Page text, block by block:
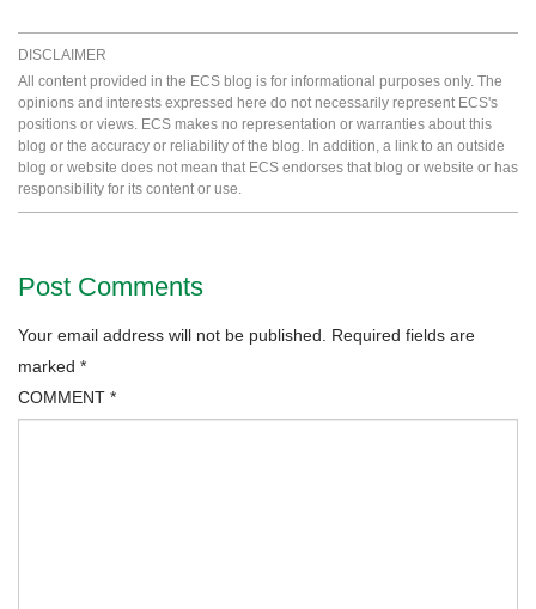
DISCLAIMER
All content provided in the ECS blog is for informational purposes only. The
opinions and interests expressed here do not necessarily represent ECS's
positions or views. ECS makes no representation or warranties about this
blog or the accuracy or reliability of the blog. In addition, a link to an outside
blog or website does not mean that ECS endorses that blog or website or has
responsibility for its content or use.
Post Comments
Your email address will not be published.
Required fields are
marked *
COMMENT *